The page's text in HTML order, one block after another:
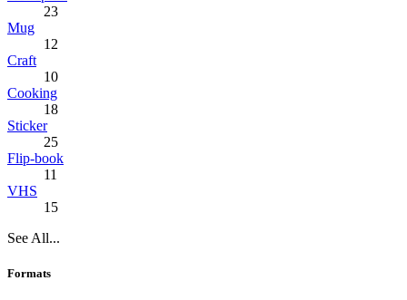
23
Mug
12
Craft
10
Cooking
18
Sticker
25
Flip-book
11
VHS
15
See All...
Formats